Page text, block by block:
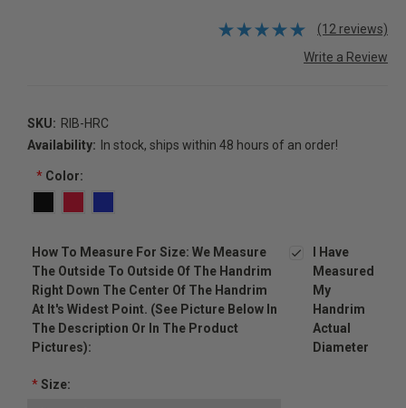
(12 reviews)
Write a Review
SKU: RIB-HRC
Availability:
In stock, ships within 48 hours of an order!
*Color:
How To Measure For Size: We Measure
The Outside To Outside Of The Handrim
Right Down The Center Of The Handrim
At It's Widest Point. (see Picture Below In
The Description Or In The Product
Pictures):
I Have
Measured
My
Handrim
Actual
Diameter
*Size: